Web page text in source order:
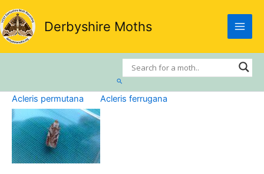
Skip
to
content
Derbyshire Moths
Search
Acleris permutana Acleris ferrugana